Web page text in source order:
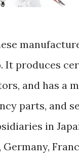
It produces
and has a
parts, and
in